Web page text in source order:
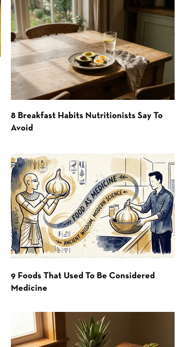
8 Breakfast Habits Nutritionists Say To
Avoid
9 Foods That Used To Be Considered
Medicine